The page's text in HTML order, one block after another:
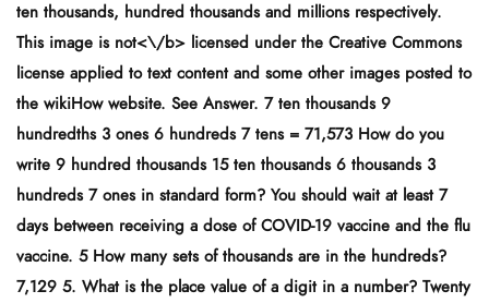
ten thousands, hundred thousands and millions respectively.
This image is not<\/b> licensed under the Creative Commons
license applied to text content and some other images posted to
the wikiHow website. See Answer. 7 ten thousands 9
hundredths 3 ones 6 hundreds 7 tens = 71,573 How do you
write 9 hundred thousands 15 ten thousands 6 thousands 3
hundreds 7 ones in standard form? You should wait at least 7
days between receiving a dose of COVID-19 vaccine and the flu
vaccine. 5 How many sets of thousands are in the hundreds?
7,129 5. What is the place value of a digit in a number? Twenty